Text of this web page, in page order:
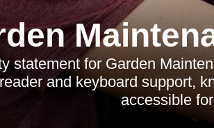
statement for Garden
and keyboard support,
accessible